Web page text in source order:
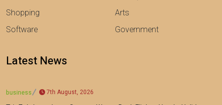
Shopping
Software
Arts
Government
Latest News
business 7th August, 2026